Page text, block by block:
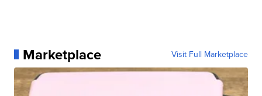
Marketplace Visit Full Marketplace